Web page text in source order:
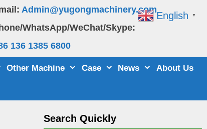
Admin@yugongmachinery.com
WhatsApp/WeChat/Skype:
136 1385 6800
Other Machine Case News About Us
Search Quickly
English ▼